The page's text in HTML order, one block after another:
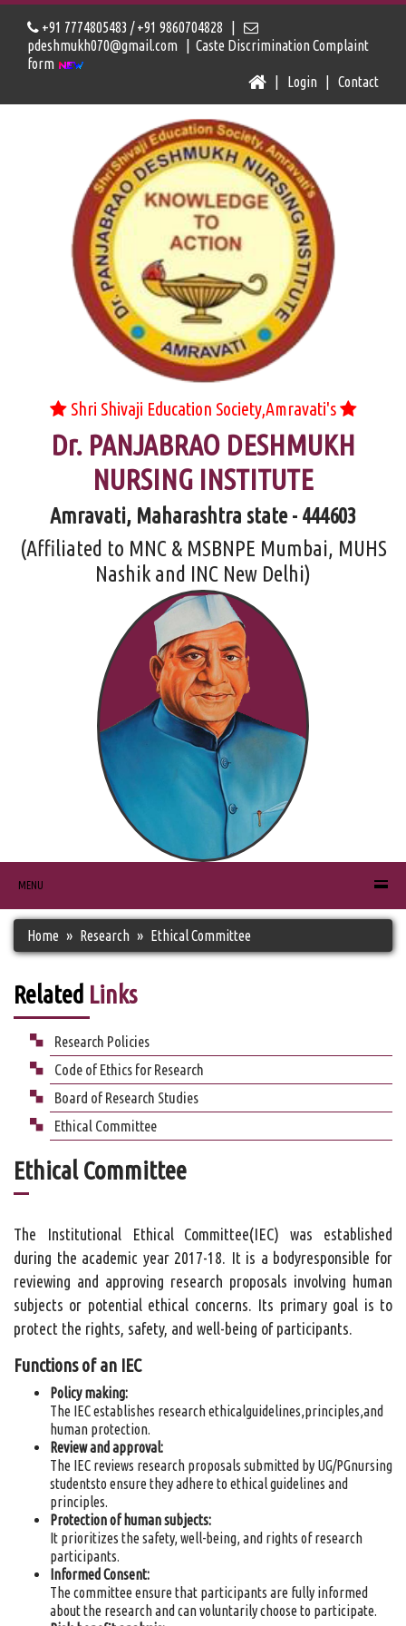
+91 7774805483 / +91 9860704828 |
pdeshmukh070@gmail.com | Caste Discrimination Complaint
form
Login Contact
Shri Shivaji Education Society,Amravati's
Dr. PANJABRAO DESHMUKH
NURSING INSTITUTE
Amravati, Maharashtra state - 444603
(Affiliated to MNC & MSBNPE Mumbai, MUHS
Nashik and INC New Delhi)
MENU
Home Research Ethical Committee
Related Links
Research Policies
Code of Ethics for Research
Board of Research Studies
Ethical Committee
Ethical Committee
The Institutional Ethical Committee(IEC) was established
during the academic year 2017-18. It is a bodyresponsible for
reviewing and approving research proposals involving human
subjects or potential ethical concerns. Its primary goal is to
protect the rights, safety, and well-being of participants.
Functions of an IEC
Policy making:
The IEC establishes research ethicalguidelines,principles,and
human protection.
Review and approval:
The IEC reviews research proposals submitted by UG/PGnursing
studentsto ensure they adhere to ethical guidelines and
principles.
Protection of human subjects:
It prioritizes the safety, well-being, and rights of research
participants.
Informed Consent:
The committee ensure that participants are fully informed
about the research and can voluntarily choose to participate.